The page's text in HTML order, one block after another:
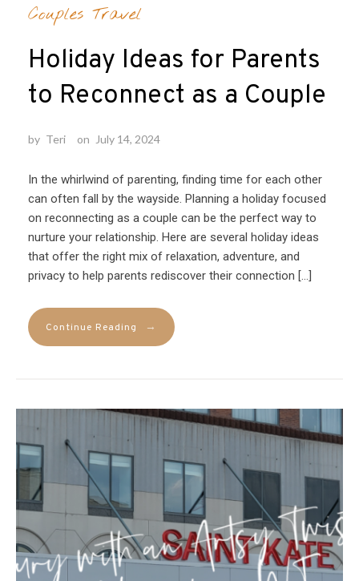
Couples Travel
Holiday Ideas for Parents
to Reconnect as a Couple
by Teri on July 14, 2024
In the whirlwind of parenting, finding time for each other
can often fall by the wayside. Planning a holiday focused
on reconnecting as a couple can be the perfect way to
nurture your relationship. Here are several holiday ideas
that offer the right mix of relaxation, adventure, and
privacy to help parents rediscover their connection […]
Continue Reading →